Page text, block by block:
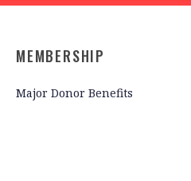
MEMBERSHIP
Major Donor Benefits